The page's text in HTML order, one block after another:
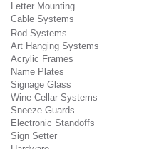
Letter Mounting
Cable Systems
Rod Systems
Art Hanging Systems
Acrylic Frames
Name Plates
Signage Glass
Wine Cellar Systems
Sneeze Guards
Electronic Standoffs
Sign Setter